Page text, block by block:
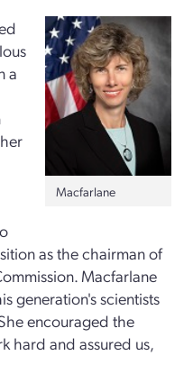
Macfarlane
a
as the chairman of
Macfarlane
generation's scientists
encouraged the
hard and assured us,